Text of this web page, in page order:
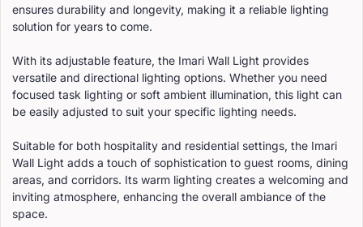
ensures durability and longevity, making it a reliable lighting
solution for years to come.
With its adjustable feature, the Imari Wall Light provides
versatile and directional lighting options. Whether you need
focused task lighting or soft ambient illumination, this light can
be easily adjusted to suit your specific lighting needs.
Suitable for both hospitality and residential settings, the Imari
Wall Light adds a touch of sophistication to guest rooms, dining
areas, and corridors. Its warm lighting creates a welcoming and
inviting atmosphere, enhancing the overall ambiance of the
space.